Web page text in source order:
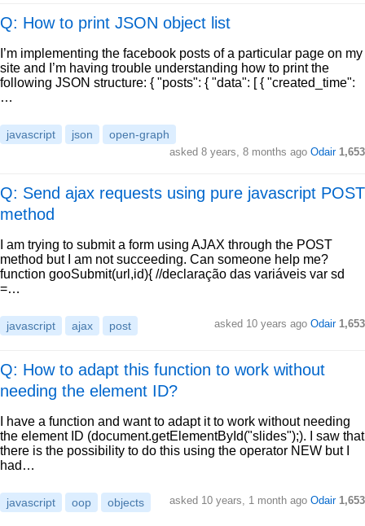
Q: How to print JSON object list
I’m implementing the facebook posts of a particular page on my
site and I’m having trouble understanding how to print the
following JSON structure: { "posts": { "data": [ { "created_time":
…
javascript json open-graph
asked 8 years, 8 months ago Odair 1,653
Q: Send ajax requests using pure javascript POST
method
I am trying to submit a form using AJAX through the POST
method but I am not succeeding. Can someone help me?
function gooSubmit(url,id){ //declaração das variáveis var sd
=…
javascript ajax post asked 10 years ago Odair 1,653
Q: How to adapt this function to work without
needing the element ID?
I have a function and want to adapt it to work without needing
the element ID (document.getElementById("slides");). I saw that
there is the possibility to do this using the operator NEW but I
had…
javascript oop objects asked 10 years, 1 month ago Odair 1,653